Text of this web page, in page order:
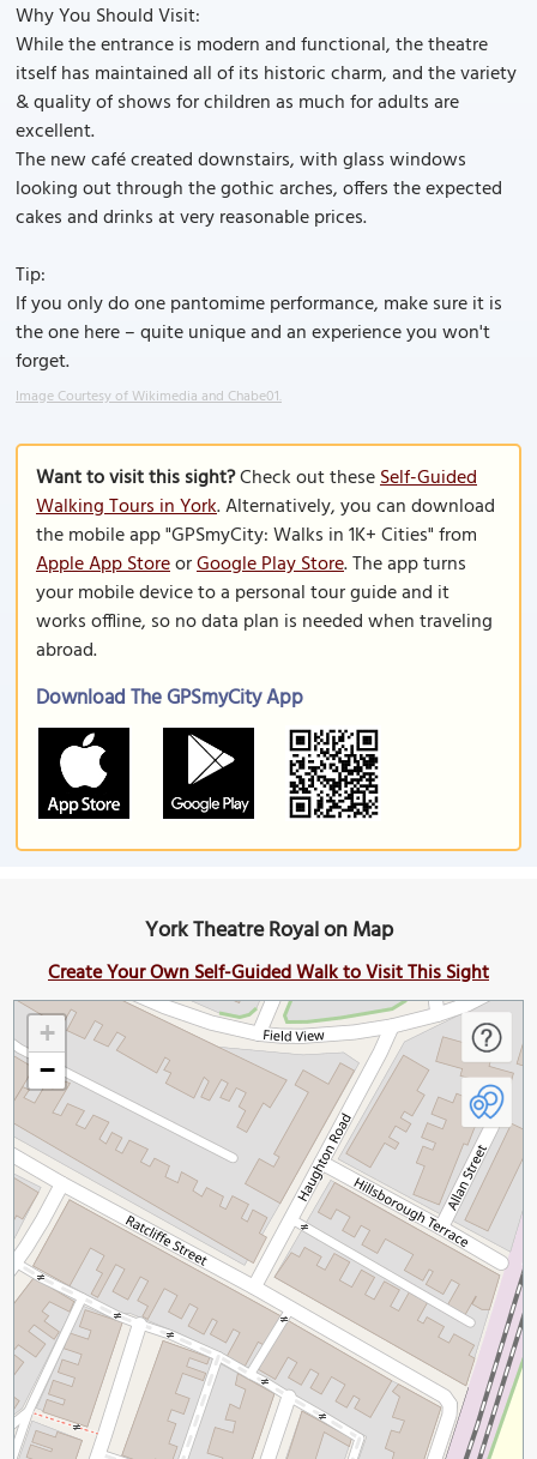
Why You Should Visit:
While the entrance is modern and functional, the theatre
itself has maintained all of its historic charm, and the variety
& quality of shows for children as much for adults are
excellent.
The new café created downstairs, with glass windows
looking out through the gothic arches, offers the expected
cakes and drinks at very reasonable prices.
Tip:
If you only do one pantomime performance, make sure it is
the one here – quite unique and an experience you won't
forget.
Image Courtesy of Wikimedia and Chabe01.
Want to visit this sight?Check out theseSelf-Guided
Walking Tours in York. Alternatively, you can download
the mobile app "GPSmyCity: Walks in 1K+ Cities" from
Apple App StoreorGoogle Play Store. The app turns
your mobile device to a personal tour guide and it
works offline, so no data plan is needed when traveling
abroad.
Download The GPSmyCity App
York Theatre Royal on Map
Create Your Own Self-Guided Walk to Visit This Sight
+
−